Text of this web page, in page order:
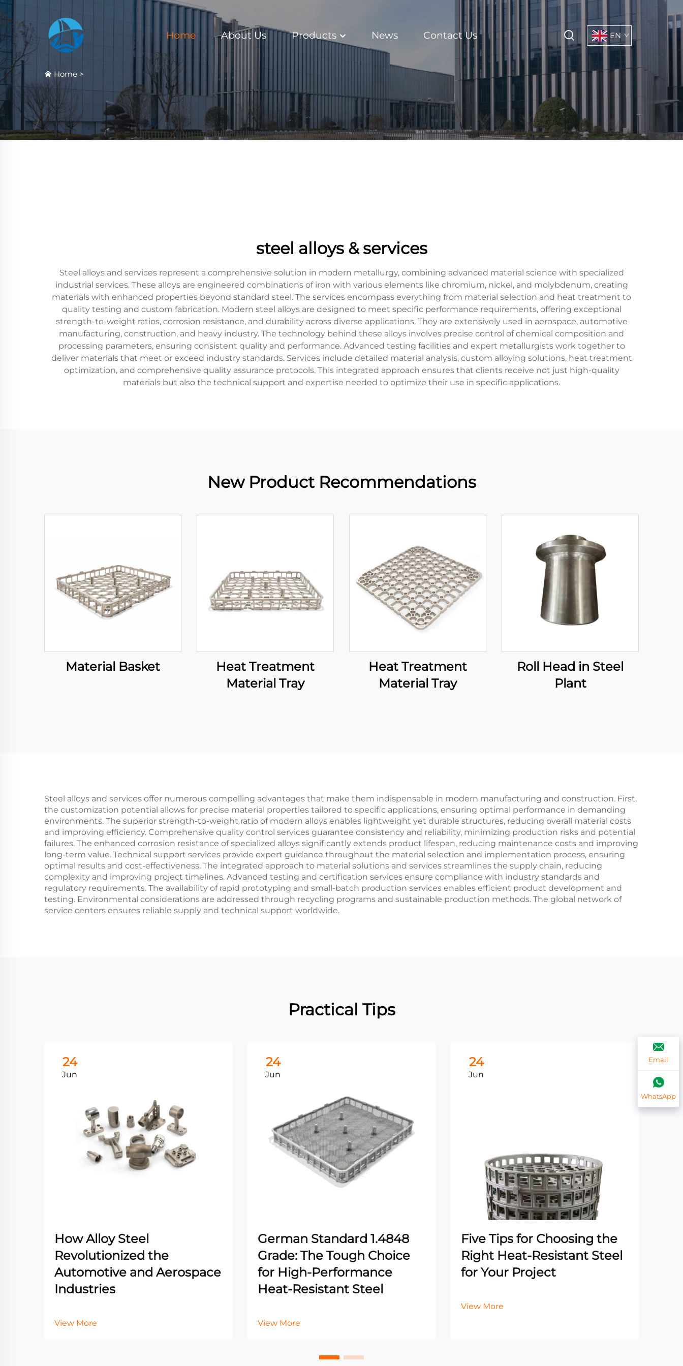
Home About Us Products News Contact Us EN
Home >
steel alloys & services
Steel alloys and services represent a comprehensive solution in modern metallurgy, combining advanced material science with specialized
industrial services. These alloys are engineered combinations of iron with various elements like chromium, nickel, and molybdenum, creating
materials with enhanced properties beyond standard steel. The services encompass everything from material selection and heat treatment to
quality testing and custom fabrication. Modern steel alloys are designed to meet specific performance requirements, offering exceptional
strength-to-weight ratios, corrosion resistance, and durability across diverse applications. They are extensively used in aerospace, automotive
manufacturing, construction, and heavy industry. The technology behind these alloys involves precise control of chemical composition and
processing parameters, ensuring consistent quality and performance. Advanced testing facilities and expert metallurgists work together to
deliver materials that meet or exceed industry standards. Services include detailed material analysis, custom alloying solutions, heat treatment
optimization, and comprehensive quality assurance protocols. This integrated approach ensures that clients receive not just high-quality
materials but also the technical support and expertise needed to optimize their use in specific applications.
New Product Recommendations
Material Basket
Heat Treatment
Material Tray
Heat Treatment
Material Tray
Roll Head in Steel
Plant
Steel alloys and services offer numerous compelling advantages that make them indispensable in modern manufacturing and construction. First,
the customization potential allows for precise material properties tailored to specific applications, ensuring optimal performance in demanding
environments. The superior strength-to-weight ratio of modern alloys enables lightweight yet durable structures, reducing overall material costs
and improving efficiency. Comprehensive quality control services guarantee consistency and reliability, minimizing production risks and potential
failures. The enhanced corrosion resistance of specialized alloys significantly extends product lifespan, reducing maintenance costs and improving
long-term value. Technical support services provide expert guidance throughout the material selection and implementation process, ensuring
optimal results and cost-effectiveness. The integrated approach to material solutions and services streamlines the supply chain, reducing
complexity and improving project timelines. Advanced testing and certification services ensure compliance with industry standards and
regulatory requirements. The availability of rapid prototyping and small-batch production services enables efficient product development and
testing. Environmental considerations are addressed through recycling programs and sustainable production methods. The global network of
service centers ensures reliable supply and technical support worldwide.
Practical Tips
24
Jun
How Alloy Steel
Revolutionized the
Automotive and Aerospace
Industries
View More
24
Jun
German Standard 1.4848
Grade: The Tough Choice
for High-Performance
Heat-Resistant Steel
View More
24
Jun
Five Tips for Choosing the
Right Heat-Resistant Steel
for Your Project
View More
Email
WhatsApp